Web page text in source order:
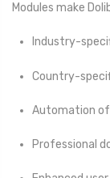
Modules make
Industry-
Country-
Automation
Professional